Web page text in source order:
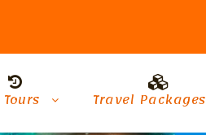
Travel Packages